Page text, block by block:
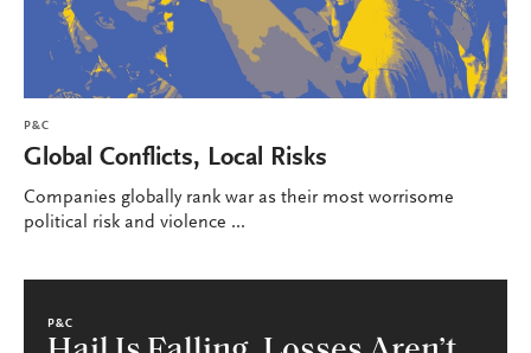
P&C
Global Conflicts, Local Risks
Companies globally rank war as their most worrisome
political risk and violence ...
P&C